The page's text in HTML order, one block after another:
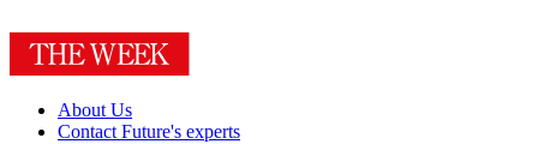
About Us
Contact Future's experts